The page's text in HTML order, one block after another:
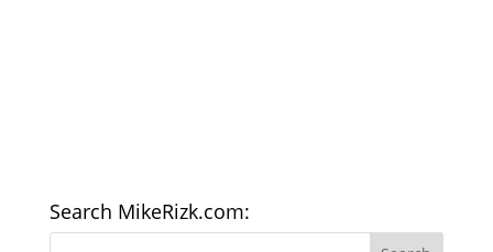
Search MikeRizk.com: